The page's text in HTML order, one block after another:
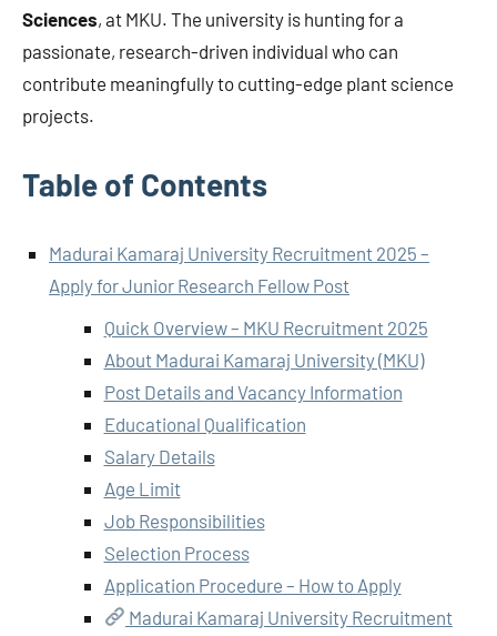
Sciences, at MKU. The university is hunting for a
passionate, research-driven individual who can
contribute meaningfully to cutting-edge plant science
projects.
Table of Contents
Madurai Kamaraj University Recruitment 2025 –
Apply for Junior Research Fellow Post
Quick Overview – MKU Recruitment 2025
About Madurai Kamaraj University (MKU)
Post Details and Vacancy Information
Educational Qualification
Salary Details
Age Limit
Job Responsibilities
Selection Process
Application Procedure – How to Apply
Madurai Kamaraj University Recruitment